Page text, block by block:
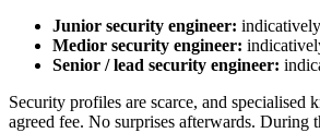
Junior security engineer:
Medior security engineer:
Senior / lead security engineer:
Security profiles are scarce, and
agreed fee. No surprises afterwards.